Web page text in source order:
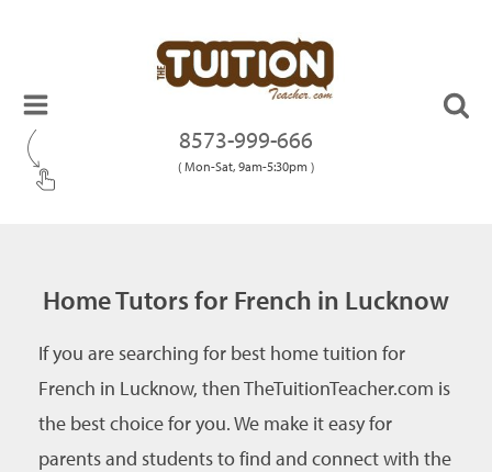
8573-999-666
( Mon-Sat, 9am-5:30pm )
Home Tutors for French in Lucknow
If you are searching for best home tuition for
French in Lucknow, then TheTuitionTeacher.com is
the best choice for you. We make it easy for
parents and students to find and connect with the